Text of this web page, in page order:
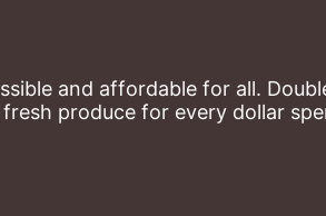
and affordable for all.
produce for every dollar